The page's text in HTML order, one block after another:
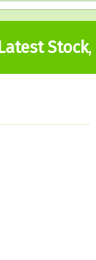
Latest Stock,